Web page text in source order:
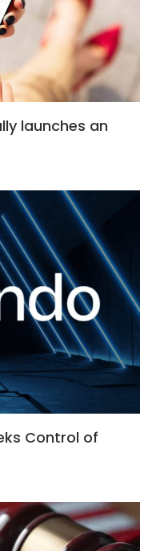
launches an
Control of